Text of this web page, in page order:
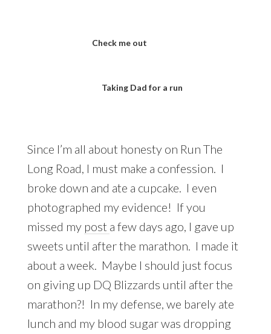
Check me out
Taking Dad for a run
Since I’m all about honesty on Run The
Long Road, I must make a confession. I
broke down and ate a cupcake. I even
photographed my evidence! If you
missed my post a few days ago, I gave up
sweets until after the marathon. I made it
about a week. Maybe I should just focus
on giving up DQ Blizzards until after the
marathon?! In my defense, we barely ate
lunch and my blood sugar was dropping